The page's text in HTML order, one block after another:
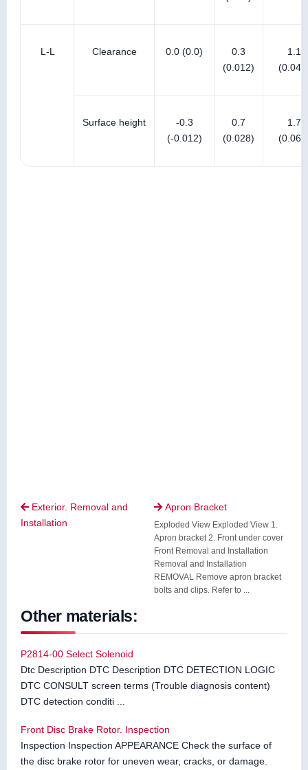
L-L Clearance 0.0 (0.0)
0.3
(0.012)
1.1
Surface height
-0.3
(-0.012)
0.7
(0.028)
1.7
Exterior. Removal and
Installation
 Apron Bracket
Exploded View Exploded View 1.
Apron bracket 2. Front under cover
Front Removal and Installation
Removal and Installation
REMOVAL Remove apron bracket
bolts and clips. Refer to ...
Other materials:
P2814-00 Select Solenoid
Dtc Description DTC Description DTC DETECTION LOGIC
DTC CONSULT screen terms (Trouble diagnosis content)
DTC detection conditi ...
Front Disc Brake Rotor. Inspection
Inspection Inspection APPEARANCE Check the surface of
the disc brake rotor for uneven wear, cracks, or damage.